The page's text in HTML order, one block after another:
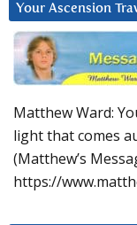
Your Ascension
Matthew Ward:
light that comes
(Matthew’s
https://